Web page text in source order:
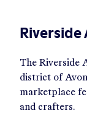
The Riverside
district of
marketplace
and crafters.